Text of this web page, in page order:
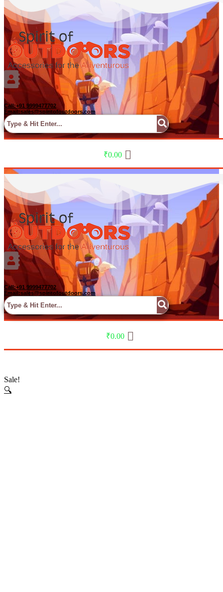
Call:+91 9999477702
Email:sales@spiritofoutdoors.com
₹0.00
Call:+91 9999477702
Email:sales@spiritofoutdoors.com
₹0.00
Sale!
🔍